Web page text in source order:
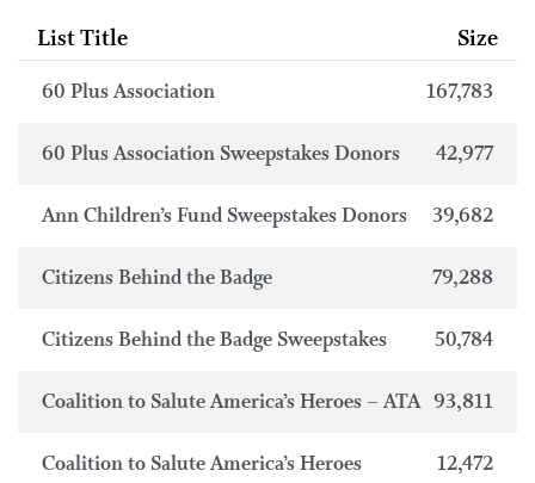
List Title Size
60 Plus Association 167,783
60 Plus Association Sweepstakes Donors 42,977
Ann Children’s Fund Sweepstakes Donors 39,682
Citizens Behind the Badge 79,288
Citizens Behind the Badge Sweepstakes 50,784
Coalition to Salute America’s Heroes – ATA 93,811
Coalition to Salute America’s Heroes 12,472